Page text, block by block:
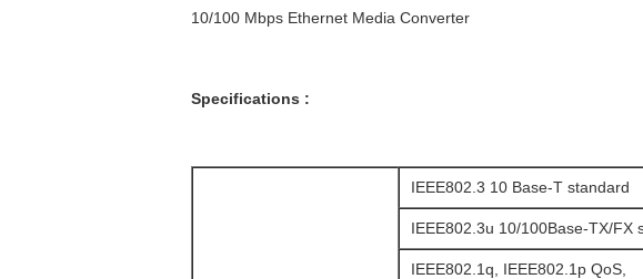
10/100 Mbps Ethernet Media Converter
Specifications :
IEEE802.3 10 Base-T standard
IEEE802.3u 10/100Base-TX/FX
IEEE802.1q, IEEE802.1p QoS,